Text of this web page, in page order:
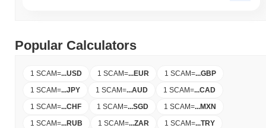
Popular Calculators
1 SCAM=...USD 1 SCAM=...EUR 1 SCAM=...GBP
1 SCAM=...JPY 1 SCAM=...AUD 1 SCAM=...CAD
1 SCAM=...CHF 1 SCAM=...SGD 1 SCAM=...MXN
1 SCAM=...RUB 1 SCAM=...ZAR 1 SCAM=...TRY